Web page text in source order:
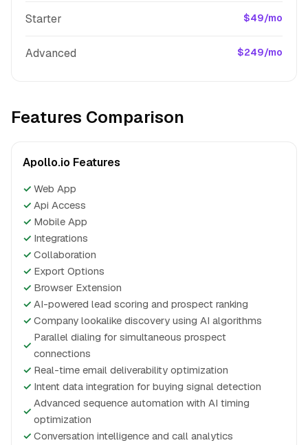
Starter $49/mo
Advanced $249/mo
Features Comparison
Apollo.io Features
✓ Web App
✓ Api Access
✓ Mobile App
✓ Integrations
✓ Collaboration
✓ Export Options
✓ Browser Extension
✓ AI-powered lead scoring and prospect ranking
✓ Company lookalike discovery using AI algorithms
✓
Parallel dialing for simultaneous prospect
connections
✓ Real-time email deliverability optimization
✓ Intent data integration for buying signal detection
✓
Advanced sequence automation with AI timing
optimization
✓ Conversation intelligence and call analytics